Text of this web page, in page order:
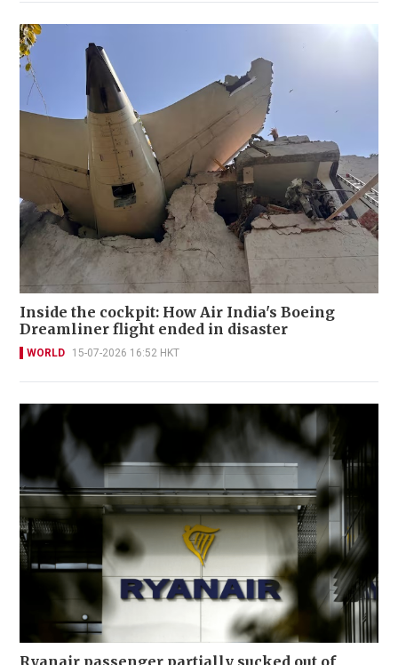
Inside the cockpit: How Air India's Boeing
Dreamliner flight ended in disaster
WORLD 15-07-2026 16:52 HKT